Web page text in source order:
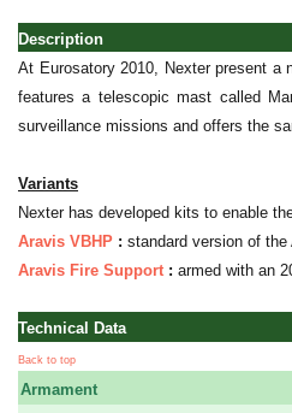
Description
At Eurosatory 2010, Nexter present a
features a telescopic mast called
surveillance missions and offers the
Variants
Nexter has developed kits to enable
Aravis VBHP : standard version of
Aravis Fire Support: armed with an
Technical Data
Back to top
Armament